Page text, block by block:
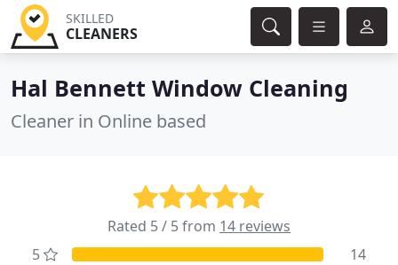
SKILLED
CLEANERS
Hal Bennett Window Cleaning
Cleaner in Online based
Rated 5 / 5 from 14 reviews
5
14